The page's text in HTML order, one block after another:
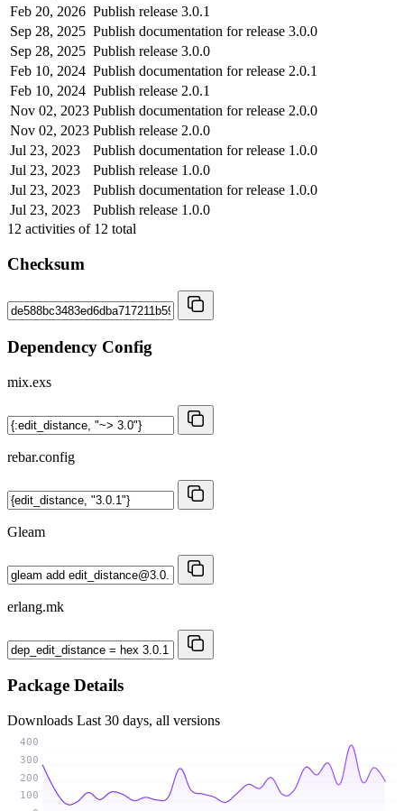
Feb 20, 2026 Publish release 3.0.1
Sep 28, 2025 Publish documentation for release 3.0.0
Sep 28, 2025 Publish release 3.0.0
Feb 10, 2024 Publish documentation for release 2.0.1
Feb 10, 2024 Publish release 2.0.1
Nov 02, 2023 Publish documentation for release 2.0.0
Nov 02, 2023 Publish release 2.0.0
Jul 23, 2023
Publish documentation for release 1.0.0
Jul 23, 2023
Publish release 1.0.0
Jul 23, 2023
Publish documentation for release 1.0.0
Jul 23, 2023
Publish release 1.0.0
12 activities of 12 total
Checksum
Dependency Config
mix.exs
rebar.config
Gleam
erlang.mk
Package Details
Downloads Last 30 days, all versions
100
200
300
400